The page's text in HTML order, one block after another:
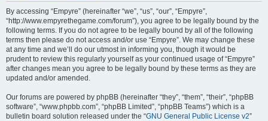
By accessing “Empyre” (hereinafter “we”, “us”, “our”, “Empyre”,
“http://www.empyrethegame.com/forum”), you agree to be legally bound by the
following terms. If you do not agree to be legally bound by all of the following
terms then please do not access and/or use “Empyre”. We may change these
at any time and we’ll do our utmost in informing you, though it would be
prudent to review this regularly yourself as your continued usage of “Empyre”
after changes mean you agree to be legally bound by these terms as they are
updated and/or amended.
Our forums are powered by phpBB (hereinafter “they”, “them”, “their”, “phpBB
software”, “www.phpbb.com”, “phpBB Limited”, “phpBB Teams”) which is a
bulletin board solution released under the “GNU General Public License v2”